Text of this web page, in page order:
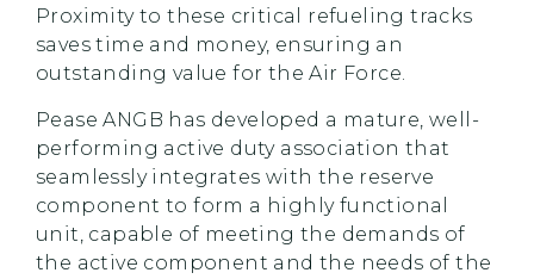
Proximity to these critical refueling tracks
saves time and money, ensuring an
outstanding value for the Air Force.
Pease ANGB has developed a mature, well-
performing active duty association that
seamlessly integrates with the reserve
component to form a highly functional
unit, capable of meeting the demands of
the active component and the needs of the